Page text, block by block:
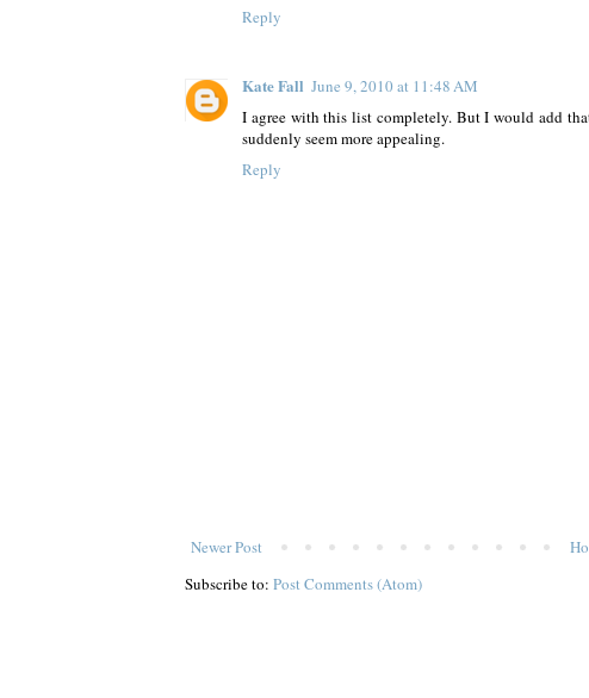
Reply
Kate Fall June 9, 2010 at 11:48 AM
I agree with this list completely. But I would add
suddenly seem more appealing.
Reply
Newer Post
Subscribe to: Post Comments (Atom)